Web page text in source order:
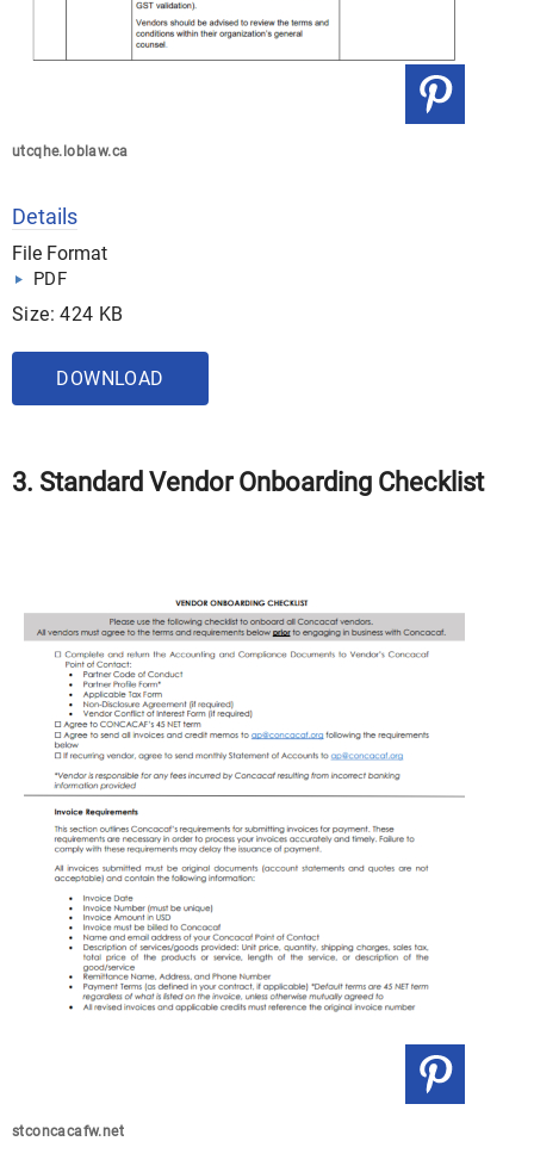
utcqhe.loblaw.ca
Details
File Format
PDF
Size: 424 KB
DOWNLOAD
3. Standard Vendor Onboarding Checklist
stconcacafw.net